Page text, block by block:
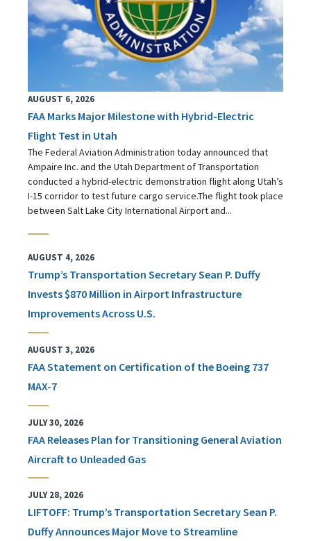
AUGUST 6, 2026
FAA Marks Major Milestone with Hybrid-Electric
Flight Test in Utah
The Federal Aviation Administration today announced that
Ampaire Inc. and the Utah Department of Transportation
conducted a hybrid-electric demonstration flight along Utah’s
I-15 corridor to test future cargo service.The flight took place
between Salt Lake City International Airport and...
AUGUST 4, 2026
Trump’s Transportation Secretary Sean P. Duffy
Invests $870 Million in Airport Infrastructure
Improvements Across U.S.
AUGUST 3, 2026
FAA Statement on Certification of the Boeing 737
MAX-7
JULY 30, 2026
FAA Releases Plan for Transitioning General Aviation
Aircraft to Unleaded Gas
JULY 28, 2026
LIFTOFF: Trump’s Transportation Secretary Sean P.
Duffy Announces Major Move to Streamline